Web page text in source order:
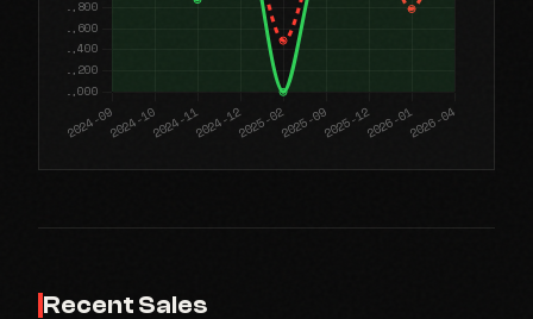
Recent Sales